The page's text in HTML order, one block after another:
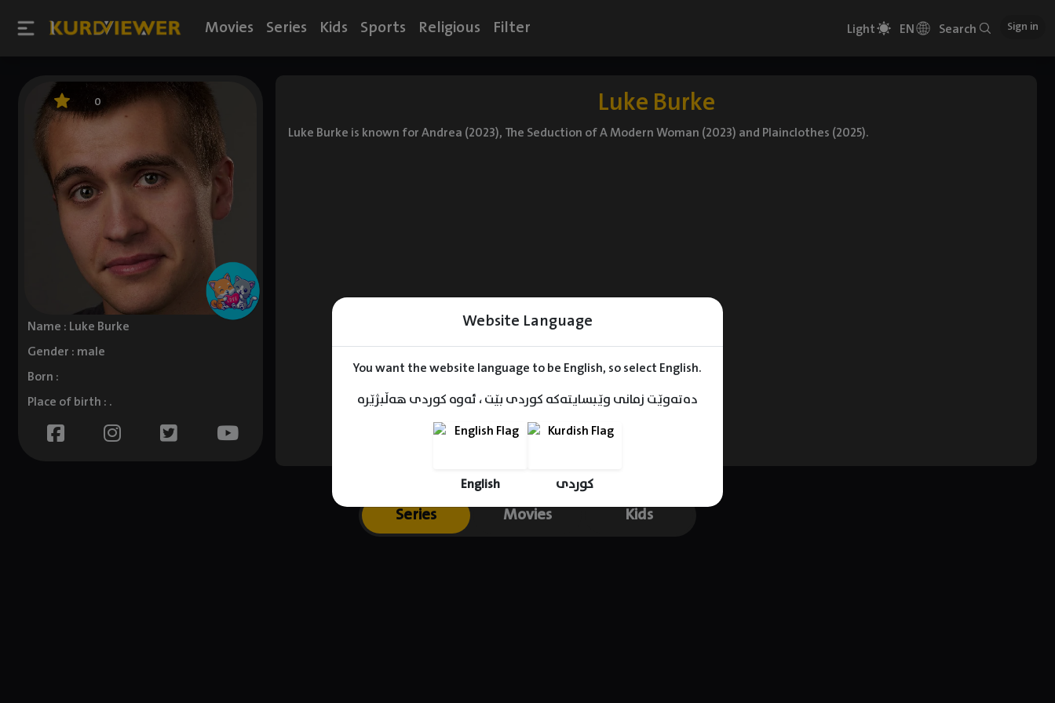
Website Language
You want the website language to be English, so select English.
دەتەوێت زمانی وێبسایتەکە کوردی بێت ، ئەوە کوردی هەڵبژێرە
English کوردی
Movies Series Kids Sports Religious Filter Light EN Search Sign in
0
Name : Luke Burke
Gender : male
Born :
Place of birth : .
Luke Burke
Luke Burke is known for Andrea (2023), The Seduction of A Modern Woman (2023) and Plainclothes (2025).
Series Movies Kids